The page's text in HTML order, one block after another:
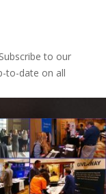
to our
to-date on all